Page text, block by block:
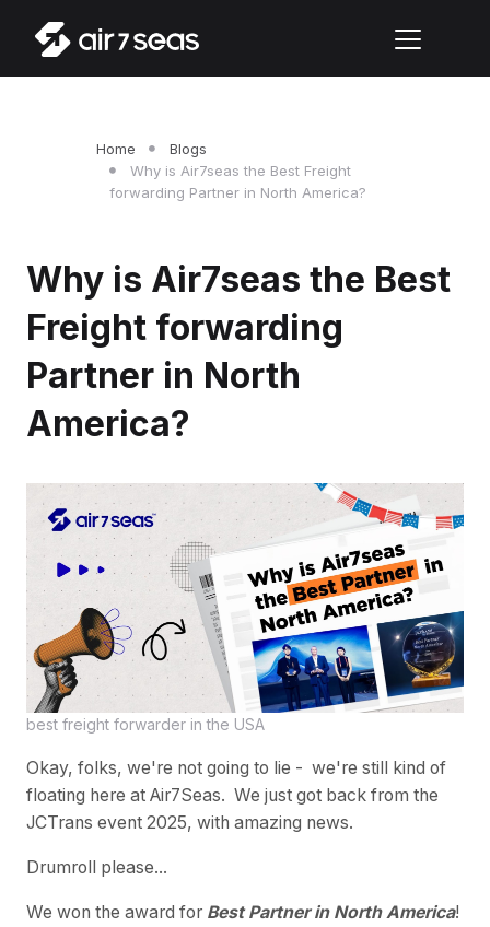
Home
Blogs
Why is Air7seas the Best Freight
forwarding Partner in North America?
Why is Air7seas the Best
Freight forwarding
Partner in North
America?
best freight forwarder in the USA
Okay, folks, we're not going to lie - we're still kind of
floating here at Air7Seas. We just got back from the
JCTrans event 2025, with amazing news.
Drumroll please...
We won the award for Best Partner in North America!